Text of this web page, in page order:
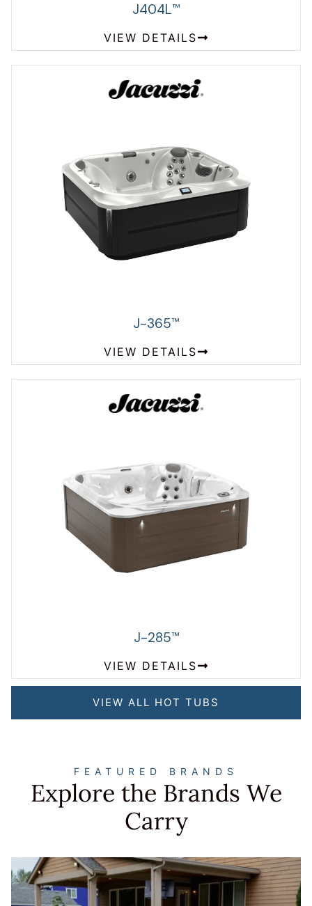
J404L™
VIEW DETAILS
J-365™
VIEW DETAILS
J-285™
VIEW DETAILS
VIEW ALL HOT TUBS
FEATURED BRANDS
Explore the Brands We
Carry